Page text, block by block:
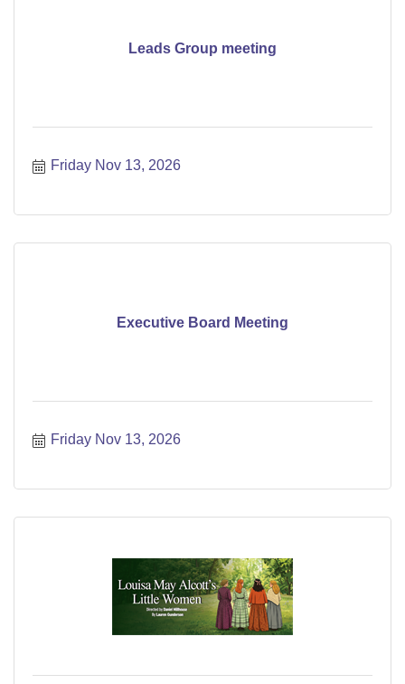
Leads Group meeting
Friday Nov 13, 2026
Executive Board Meeting
Friday Nov 13, 2026